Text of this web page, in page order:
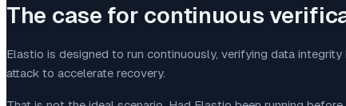
The case for continuous
Elastio is designed to run continuously, verifying data
attack to accelerate recovery.